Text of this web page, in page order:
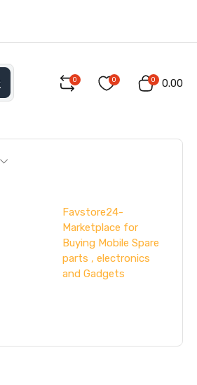
0 0 0 ₹0.00
Favstore24-
Marketplace for
Buying Mobile Spare
parts , electronics
and Gadgets